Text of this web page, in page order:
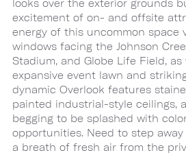
looks over the exterior grounds
excitement of on- and offsite
energy of this uncommon space
windows facing the Johnson
Stadium, and Globe Life Field, as
expansive event lawn and
dynamic Overlook features
painted industrial-style ceilings,
begging to be splashed with
opportunities. Need to step away
a breath of fresh air from the